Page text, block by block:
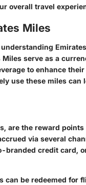
overall travel
Miles
serve as a
to enhance
use these miles
are the reward
via several
branded credit card,
can be redeemed